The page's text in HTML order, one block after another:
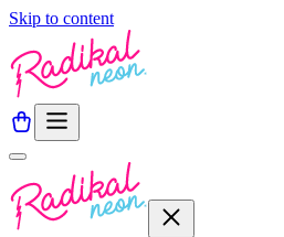
Skip to content